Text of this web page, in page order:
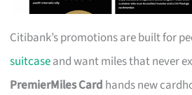
Citibank’s promotions are built for
suitcaseand want miles that never
PremierMiles Card hands new